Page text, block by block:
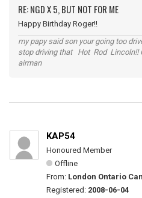
RE: NGD X 5, BUT NOT FOR ME
Happy Birthday Roger!!
my papy said son your going too
stop driving that Hot Rod Lincoln!!
airman
KAP54
Honoured Member
Offline
From: London Ontario
Registered: 2008-06-04